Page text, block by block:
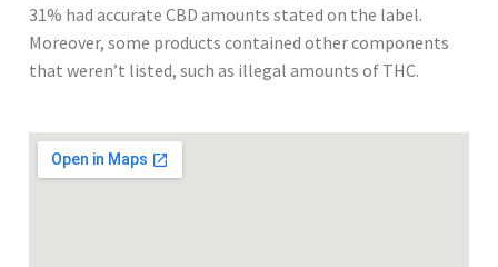
31% had accurate CBD amounts stated on the label.
Moreover, some products contained other components
that weren’t listed, such as illegal amounts of THC.